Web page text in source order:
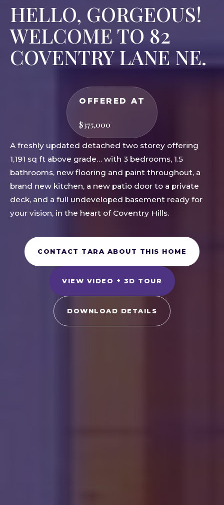
HELLO, GORGEOUS!
WELCOME TO 82
COVENTRY LANE NE.
OFFERED AT
$375,000
A freshly updated detached two storey offering
1,191 sq ft above grade… with 3 bedrooms, 1.5
bathrooms, new flooring and paint throughout, a
brand new kitchen, a new patio door to a private
deck, and a full undeveloped basement ready for
your vision, in the heart of Coventry Hills.
CONTACT TARA ABOUT THIS HOME
VIEW VIDEO + 3D TOUR
DOWNLOAD DETAILS